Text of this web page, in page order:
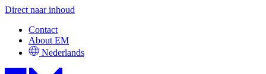
Direct naar inhoud
Contact
About EM
Nederlands